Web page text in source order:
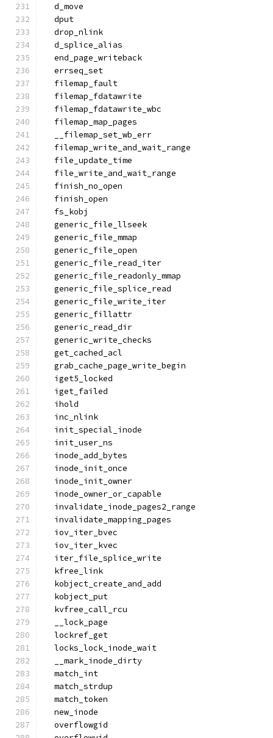
  d_move
  dput
  drop_nlink
  d_splice_alias
  end_page_writeback
  errseq_set
  filemap_fault
  filemap_fdatawrite
  filemap_fdatawrite_wbc
  filemap_map_pages
  __filemap_set_wb_err
  filemap_write_and_wait_range
  file_update_time
  file_write_and_wait_range
  finish_no_open
  finish_open
  fs_kobj
  generic_file_llseek
  generic_file_mmap
  generic_file_open
  generic_file_read_iter
  generic_file_readonly_mmap
  generic_file_splice_read
  generic_file_write_iter
  generic_fillattr
  generic_read_dir
  generic_write_checks
  get_cached_acl
  grab_cache_page_write_begin
  iget5_locked
  iget_failed
  ihold
  inc_nlink
  init_special_inode
  init_user_ns
  inode_add_bytes
  inode_init_once
  inode_init_owner
  inode_owner_or_capable
  invalidate_inode_pages2_range
  invalidate_mapping_pages
  iov_iter_bvec
  iov_iter_kvec
  iter_file_splice_write
  kfree_link
  kobject_create_and_add
  kobject_put
  kvfree_call_rcu
  __lock_page
  lockref_get
  locks_lock_inode_wait
  __mark_inode_dirty
  match_int
  match_strdup
  match_token
  new_inode
  overflowgid